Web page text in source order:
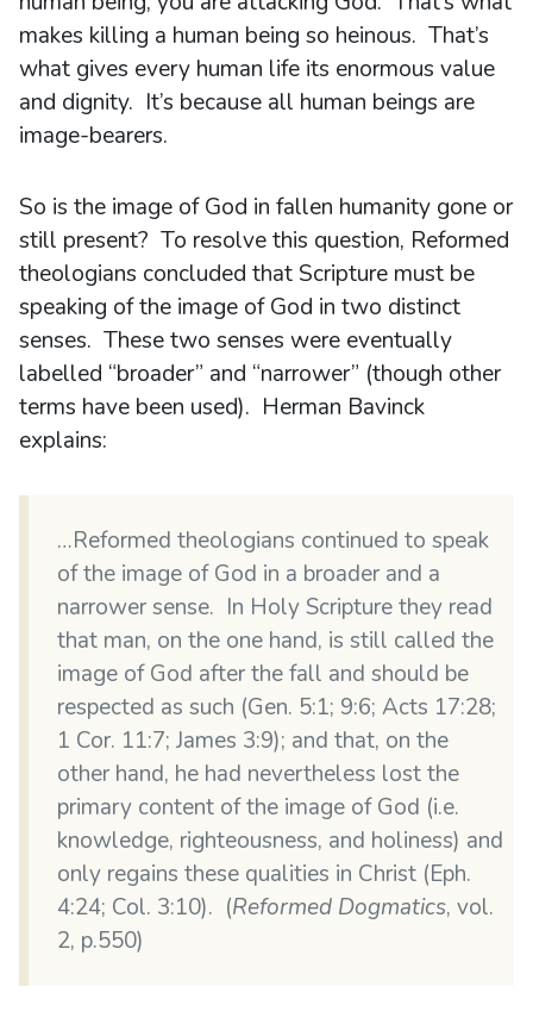
makes killing a human being so heinous. That’s
what gives every human life its enormous value
and dignity. It’s because all human beings are
image-bearers.
So is the image of God in fallen humanity gone or
still present? To resolve this question, Reformed
theologians concluded that Scripture must be
speaking of the image of God in two distinct
senses. These two senses were eventually
labelled “broader” and “narrower” (though other
terms have been used). Herman Bavinck
explains:
…Reformed theologians continued to speak
of the image of God in a broader and a
narrower sense. In Holy Scripture they read
that man, on the one hand, is still called the
image of God after the fall and should be
respected as such (Gen. 5:1; 9:6; Acts 17:28;
1 Cor. 11:7; James 3:9); and that, on the
other hand, he had nevertheless lost the
primary content of the image of God (i.e.
knowledge, righteousness, and holiness) and
only regains these qualities in Christ (Eph.
4:24; Col. 3:10). (Reformed Dogmatics, vol.
2, p.550)